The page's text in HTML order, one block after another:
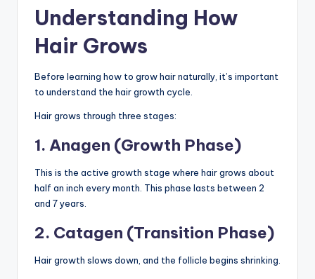
Understanding How
Hair Grows
Before learning how to grow hair naturally, it’s important
to understand the hair growth cycle.
Hair grows through three stages:
1. Anagen (Growth Phase)
This is the active growth stage where hair grows about
half an inch every month. This phase lasts between 2
and 7 years.
2. Catagen (Transition Phase)
Hair growth slows down, and the follicle begins shrinking.